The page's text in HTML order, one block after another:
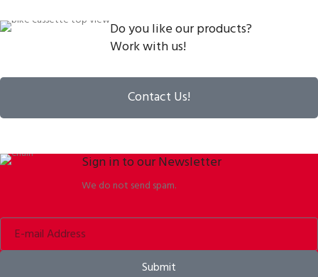
Do you like our products?
Work with us!
Contact Us!
Sign in to our Newsletter
We do not send spam.
Submit